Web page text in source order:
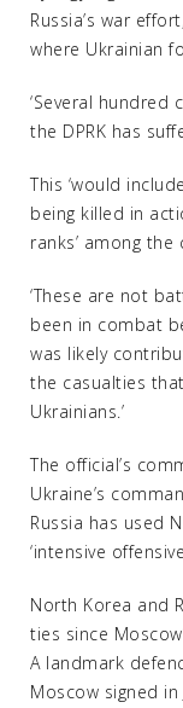
Russia’s war
where Ukrainian
‘Several
the DPRK has
This ‘would
being killed in
ranks’ among the
‘These are not
been in combat
was likely
the casualties
Ukrainians.’
The official’s
Ukraine’s
Russia has used
‘intensive
North Korea and
ties since
A landmark
Moscow signed